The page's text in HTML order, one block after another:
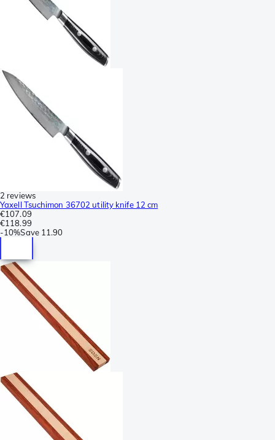
2 reviews
Yaxell Tsuchimon 36702 utility knife 12 cm
€107.09
€118.99
-10%Save 11.90